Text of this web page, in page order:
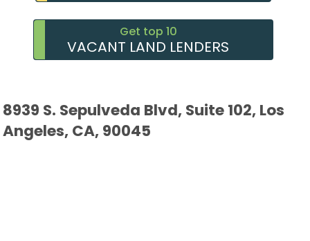
Get top 10
VACANT LAND LENDERS
8939 S. Sepulveda Blvd, Suite 102, Los
Angeles, CA, 90045